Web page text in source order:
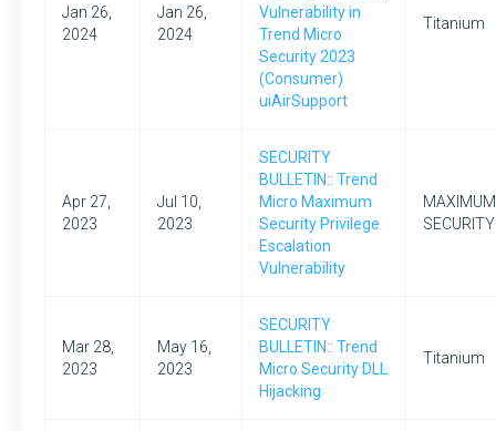
Jan 26,
2024
Jan 26,
2024
Vulnerability in
Trend Micro
Security 2023
(Consumer)
uiAirSupport
Titanium
Apr 27,
2023
Jul 10,
2023
SECURITY
BULLETIN:: Trend
Micro Maximum
Security Privilege
Escalation
Vulnerability
MAXIMUM
SECURITY
Mar 28,
2023
May 16,
2023
SECURITY
BULLETIN:: Trend
Micro Security DLL
Hijacking
Titanium